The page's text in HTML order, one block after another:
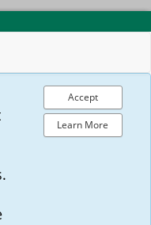
Accept
Learn More